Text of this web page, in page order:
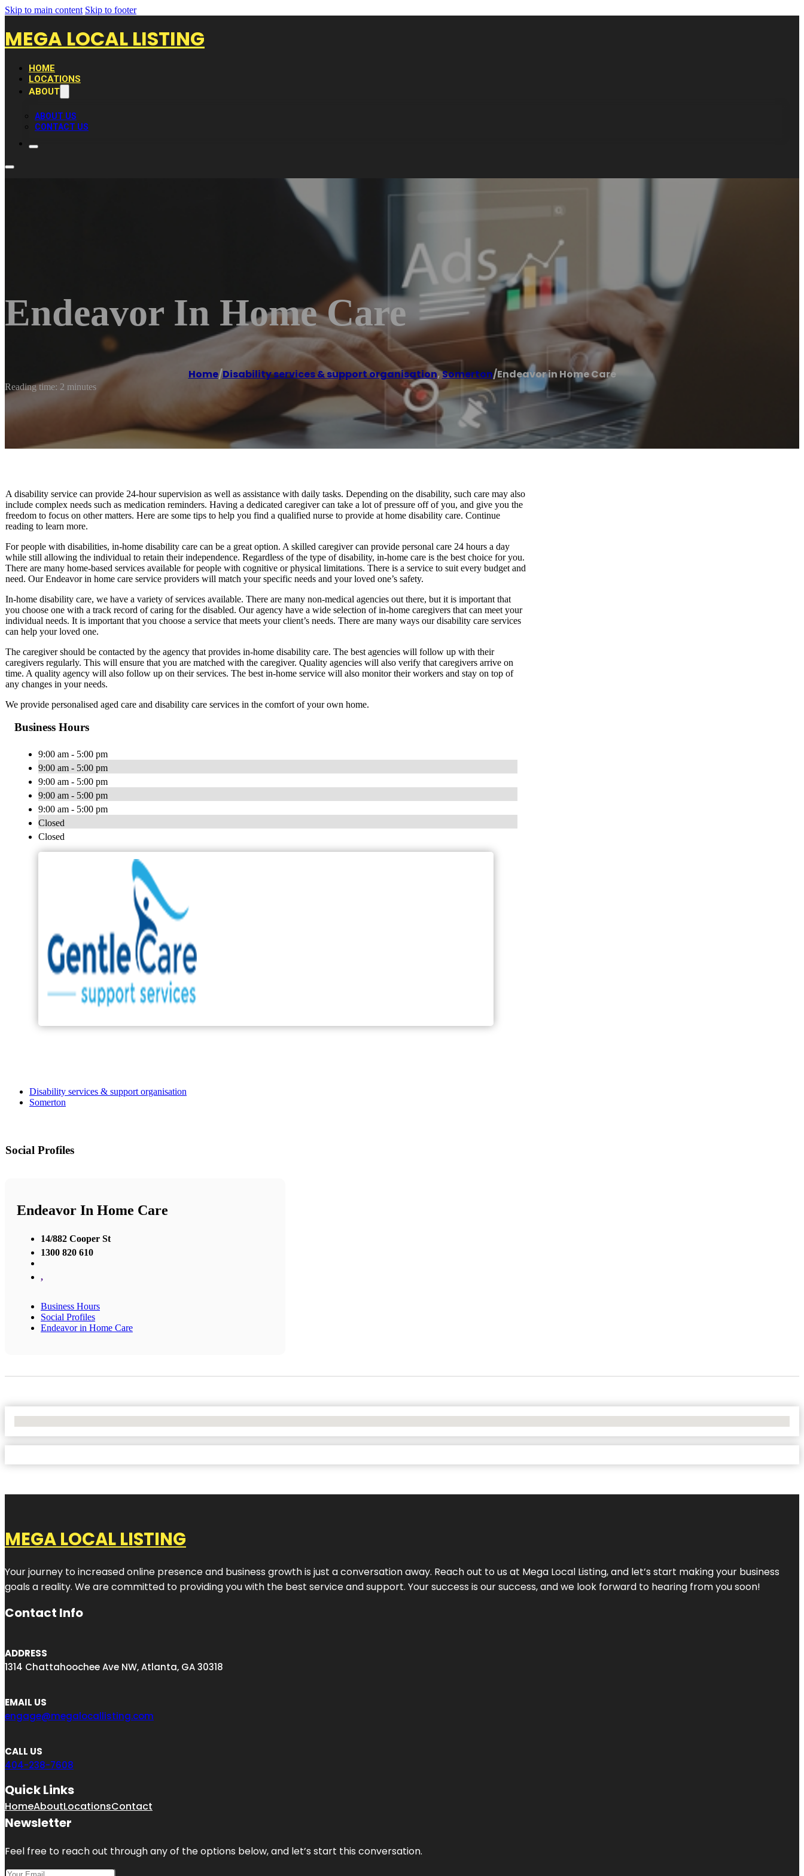
Skip to main content Skip to footer
MEGA LOCAL LISTING
HOME
LOCATIONS
ABOUT
ABOUT US
CONTACT US
Endeavor In Home Care
Home/Disability services & support organisation,Somerton/Endeavor in Home Care
Reading time: 2 minutes
A disability service can provide 24-hour supervision as well as assistance with daily tasks. Depending on the disability, such care may also
include complex needs such as medication reminders. Having a dedicated caregiver can take a lot of pressure off of you, and give you the
freedom to focus on other matters. Here are some tips to help you find a qualified nurse to provide at home disability care. Continue
reading to learn more.
For people with disabilities, in-home disability care can be a great option. A skilled caregiver can provide personal care 24 hours a day
while still allowing the individual to retain their independence. Regardless of the type of disability, in-home care is the best choice for you.
There are many home-based services available for people with cognitive or physical limitations. There is a service to suit every budget and
need. Our Endeavor in home care service providers will match your specific needs and your loved one’s safety.
In-home disability care, we have a variety of services available. There are many non-medical agencies out there, but it is important that
you choose one with a track record of caring for the disabled. Our agency have a wide selection of in-home caregivers that can meet your
individual needs. It is important that you choose a service that meets your client’s needs. There are many ways our disability care services
can help your loved one.
The caregiver should be contacted by the agency that provides in-home disability care. The best agencies will follow up with their
caregivers regularly. This will ensure that you are matched with the caregiver. Quality agencies will also verify that caregivers arrive on
time. A quality agency will also follow up on their services. The best in-home service will also monitor their workers and stay on top of
any changes in your needs.
We provide personalised aged care and disability care services in the comfort of your own home.
Business Hours
9:00 am - 5:00 pm
9:00 am - 5:00 pm
9:00 am - 5:00 pm
9:00 am - 5:00 pm
9:00 am - 5:00 pm
Closed
Closed
Disability services & support organisation
Somerton
Social Profiles
Endeavor In Home Care
14/882 Cooper St
1300 820 610
,
Business Hours
Social Profiles
Endeavor in Home Care
MEGA LOCAL LISTING
Your journey to increased online presence and business growth is just a conversation away. Reach out to us at Mega Local Listing, and let’s start making your business
goals a reality. We are committed to providing you with the best service and support. Your success is our success, and we look forward to hearing from you soon!
Contact Info
ADDRESS
1314 Chattahoochee Ave NW, Atlanta, GA 30318
EMAIL US
engage@megalocallisting.com
CALL US
404-238-7608
Quick Links
HomeAboutLocationsContact
Newsletter
Feel free to reach out through any of the options below, and let’s start this conversation.